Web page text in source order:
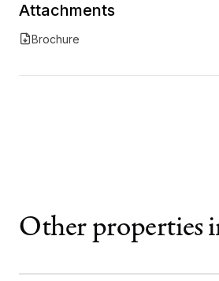
Attachments
Brochure
Other properties